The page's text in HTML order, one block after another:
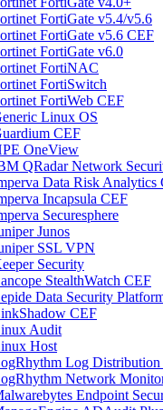
FortiGate v5.4/v5.6
FortiGate v5.6 CEF
FortiGate v6.0
FortiNAC
FortiSwitch
FortiWeb CEF
Linux OS
CEF
OneView
QRadar Network
Data Risk Analytics
Incapsula CEF
Securesphere
Junos
SSL VPN
Security
StealthWatch CEF
Data Security
CEF
Audit
Host
Log Distribution
Network
Endpoint